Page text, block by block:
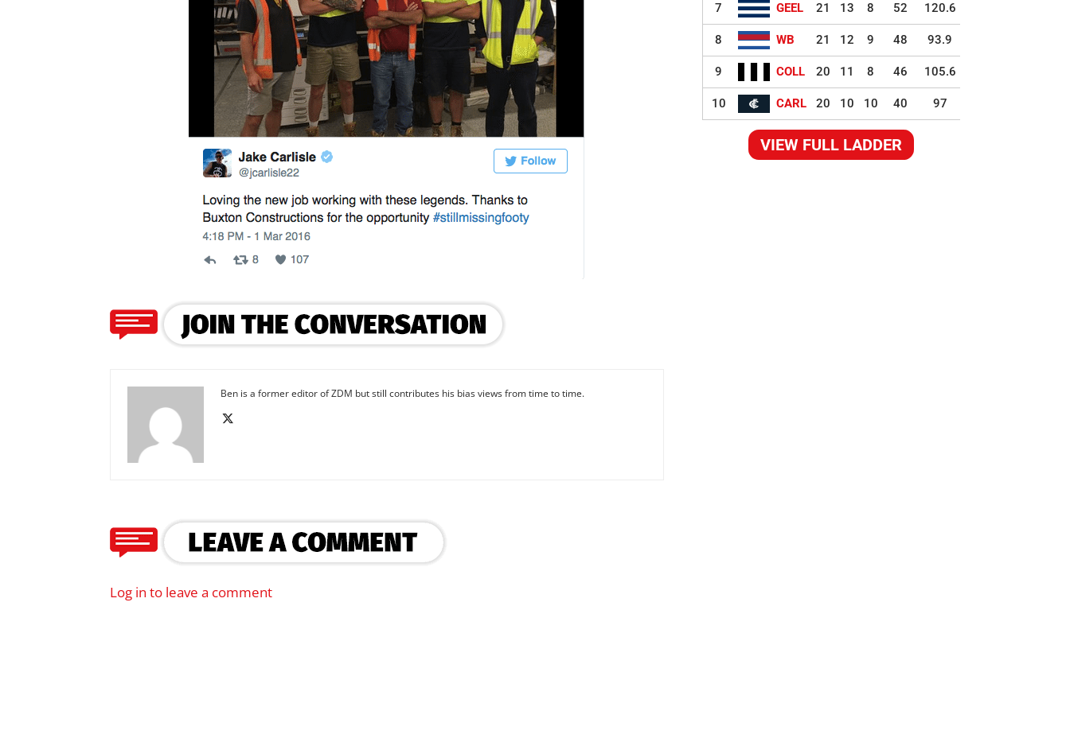
Ben is a former editor of ZDM but still contributes his bias views from time to time.
Log in to leave a comment
7 GEEL 21 13 8 52 120.6
8 WB 21 12 9 48 93.9
9 COLL 20 11 8 46 105.6
10 CARL 20 10 10 40 97
VIEW FULL LADDER